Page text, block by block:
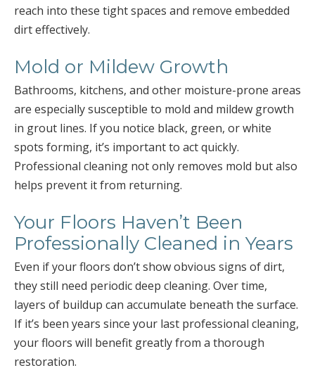
reach into these tight spaces and remove embedded
dirt effectively.
Mold or Mildew Growth
Bathrooms, kitchens, and other moisture-prone areas
are especially susceptible to mold and mildew growth
in grout lines. If you notice black, green, or white
spots forming, it’s important to act quickly.
Professional cleaning not only removes mold but also
helps prevent it from returning.
Your Floors Haven’t Been
Professionally Cleaned in Years
Even if your floors don’t show obvious signs of dirt,
they still need periodic deep cleaning. Over time,
layers of buildup can accumulate beneath the surface.
If it’s been years since your last professional cleaning,
your floors will benefit greatly from a thorough
restoration.